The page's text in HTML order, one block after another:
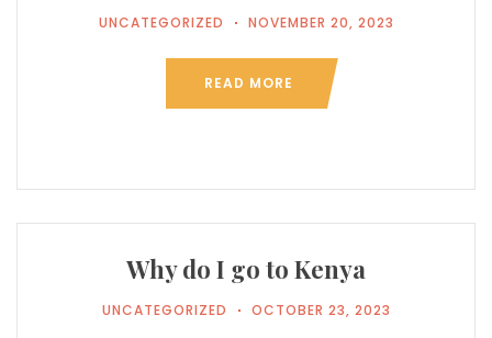
UNCATEGORIZED NOVEMBER 20, 2023
READ MORE
Why do I go to Kenya
UNCATEGORIZED OCTOBER 23, 2023